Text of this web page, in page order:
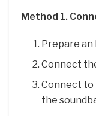
Method 1.
Prepare an
Connect
Connect to
the